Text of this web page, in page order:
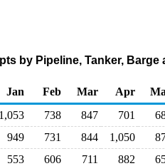
by Pipeline, Tanker,
Jan Feb Mar Apr
1,053 738 847 701
949 731 844 1,050
553 606 711 882